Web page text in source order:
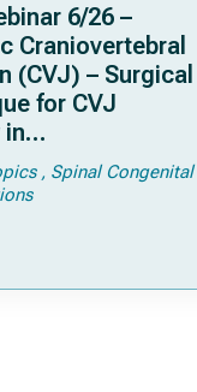
6/26 –
Craniovertebral
(CVJ) – Surgical
for CVJ
in
Tips and
Spinal Congenital